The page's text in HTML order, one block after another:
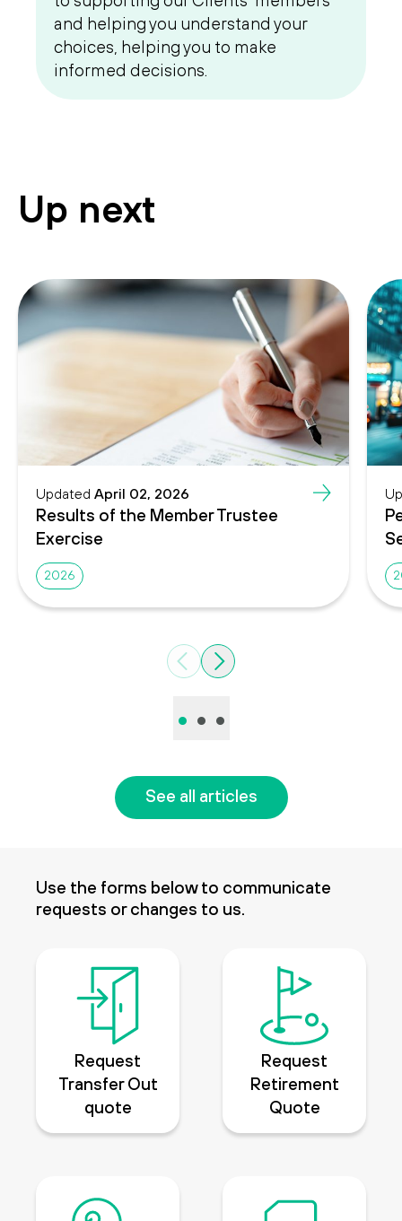
and helping you understand your
choices, helping you to make
informed decisions.
Up next
Updated April 02, 2026
Results of the Member Trustee
Exercise
2026
Previous
Next
• • •
See all articles
Use the forms below to communicate
requests or changes to us.
Request
Transfer Out
quote
Request
Retirement
Quote